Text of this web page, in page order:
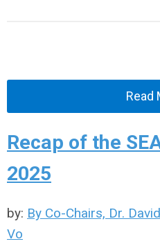
Read
Recap of the
2025
by: By Co-Chairs, Dr.
Vo